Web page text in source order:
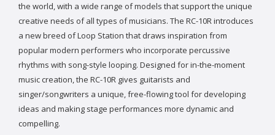
the world, with a wide range of models that support the unique
creative needs of all types of musicians. The RC-10R introduces
a new breed of Loop Station that draws inspiration from
popular modern performers who incorporate percussive
rhythms with song-style looping. Designed for in-the-moment
music creation, the RC-10R gives guitarists and
singer/songwriters a unique, free-flowing tool for developing
ideas and making stage performances more dynamic and
compelling.